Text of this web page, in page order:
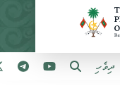
ދިވެހި